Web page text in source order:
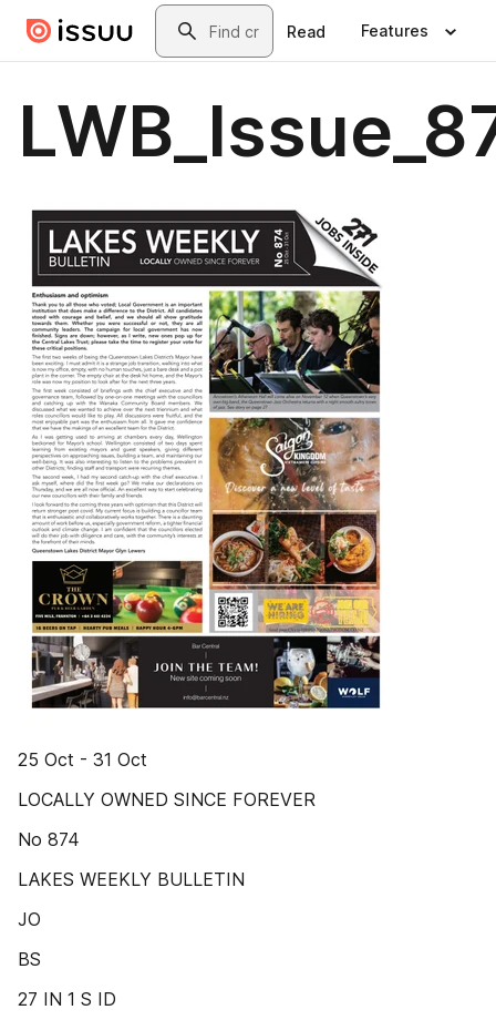
Skip to main contentSearch
Read Features
25 Oct - 31 Oct
LOCALLY OWNED SINCE FOREVER
No 874
LAKES WEEKLY BULLETIN
JO
BS
27 IN 1 S ID